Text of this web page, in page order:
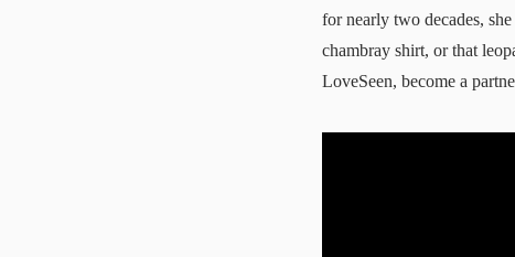
for nearly two decades,
chambray shirt, or that
LoveSeen, become a